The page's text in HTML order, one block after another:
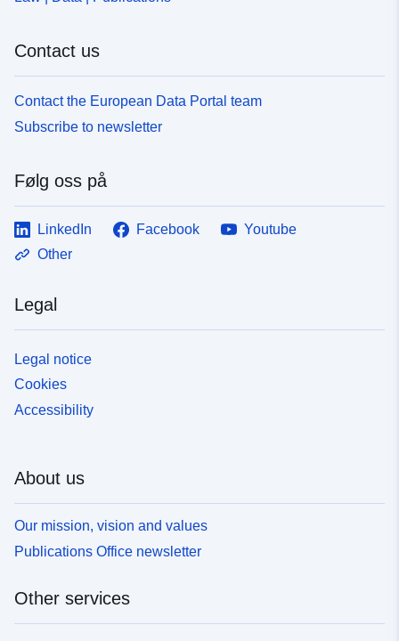
Contact us
Contact the European Data Portal team
Subscribe to newsletter
Følg oss på
LinkedIn Facebook
Youtube
Other
Legal
Legal notice
Cookies
Accessibility
About us
Our mission, vision and values
Publications Office newsletter
Other services